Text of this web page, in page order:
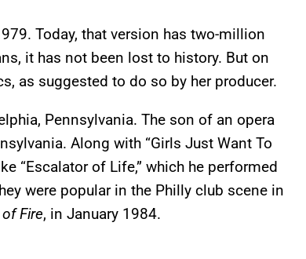
Today, that version has two-million
it has not been lost to history. But on
as suggested to do so by her producer.
Pennsylvania. The son of an opera
Along with “Girls Just Want To
“Escalator of Life,” which he performed
were popular in the Philly club scene in
Fire, in January 1984.